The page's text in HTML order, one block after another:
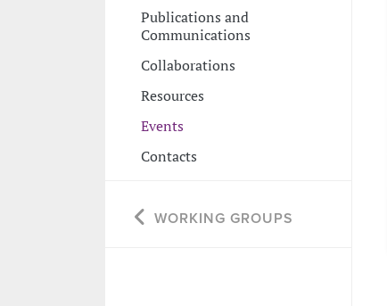
Publications and
Communications
Collaborations
Resources
Events
Contacts
WORKING GROUPS